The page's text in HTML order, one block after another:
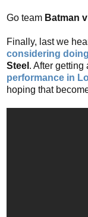
Go team Batman
Finally, last we
considering
Steel . After getting
performance in
hoping that